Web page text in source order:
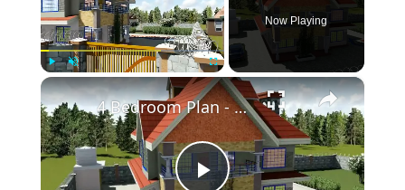
Play Unmute Fullscreen
Now Playing
×
4 Bedroom Plan - Spacious and Elegant.